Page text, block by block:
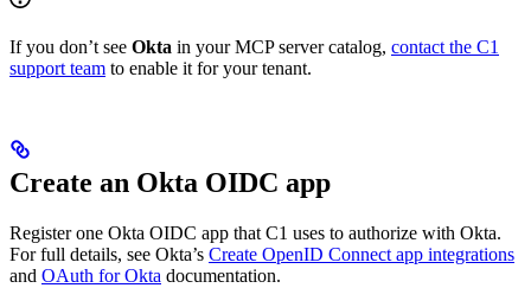
If you don’t see Okta in your MCP server catalog, contact the C1
support team to enable it for your tenant.
Create an Okta OIDC app
Register one Okta OIDC app that C1 uses to authorize with Okta.
For full details, see Okta’s Create OpenID Connect app integrations
and OAuth for Okta documentation.